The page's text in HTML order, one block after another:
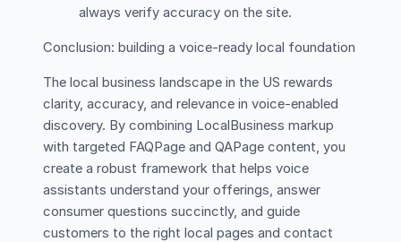
always verify accuracy on the site.
Conclusion: building a voice-ready local foundation
The local business landscape in the US rewards
clarity, accuracy, and relevance in voice-enabled
discovery. By combining LocalBusiness markup
with targeted FAQPage and QAPage content, you
create a robust framework that helps voice
assistants understand your offerings, answer
consumer questions succinctly, and guide
customers to the right local pages and contact